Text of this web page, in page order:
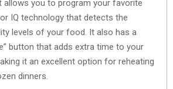
allows you to program your favorite
IQ technology that detects the
levels of your food. It also has a
button that adds extra time to your
it an excellent option for reheating
dinners.